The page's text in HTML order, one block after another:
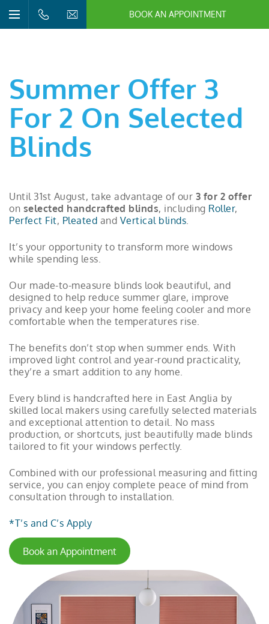
Open/Close
BOOK AN APPOINTMENT
Close
Close
Summer Offer 3
For 2 On Selected
Blinds
Until 31st August, take advantage of our 3 for 2 offer
on selected handcrafted blinds, including Roller,
Perfect Fit, Pleated and Vertical blinds.
It’s your opportunity to transform more windows
while spending less.
Our made-to-measure blinds look beautiful, and
designed to help reduce summer glare, improve
privacy and keep your home feeling cooler and more
comfortable when the temperatures rise.
The benefits don’t stop when summer ends. With
improved light control and year-round practicality,
they’re a smart addition to any home.
Every blind is handcrafted here in East Anglia by
skilled local makers using carefully selected materials
and exceptional attention to detail. No mass
production, or shortcuts, just beautifully made blinds
tailored to fit your windows perfectly.
Combined with our professional measuring and fitting
service, you can enjoy complete peace of mind from
consultation through to installation.
*T’s and C’s Apply
Book an Appointment